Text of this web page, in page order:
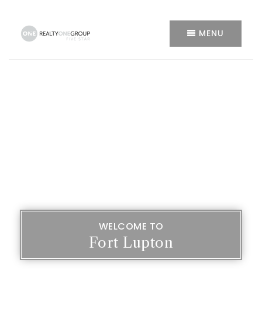
MENU
WELCOME TO
Fort Lupton